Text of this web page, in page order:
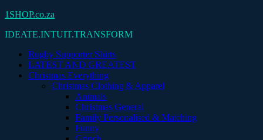
Skip
content
1SHOP.co.za
IDEATE.INTUIT.TRANSFORM
Rugby Supporter Shirts
LATEST AND GREATEST
Christmas Everything
Christmas Clothing & Apparel
Animals
Christmas General
Family Personalised & Matching
Funny